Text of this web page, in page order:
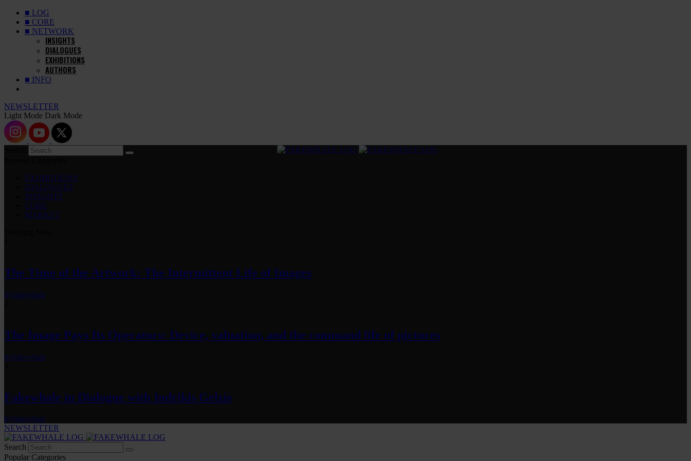
■ LOG
■ CORE
■ NETWORK
INSIGHTS
DIALOGUES
EXHIBITIONS
AUTHORS
■ INFO
NEWSLETTER
Light Mode Dark Mode
EXHIBITIONS
DIALOGUES
INSIGHTS
CORE
MARKET
The Time of the Artwork: The Intermittent Life of Images
byfakewhale
The Image Pays Its Operators: Device, valuation, and the command life of pictures
byfakewhale
Fakewhale in Dialogue with Indrikis Gelzis
byfakewhale
NEWSLETTER
Search
Popular Categories